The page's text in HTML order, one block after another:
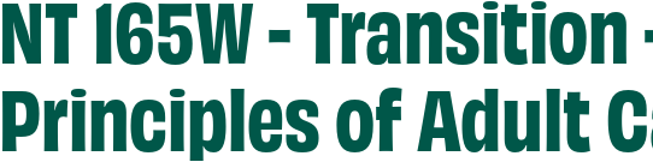
NT 165W -
Principles of Adult